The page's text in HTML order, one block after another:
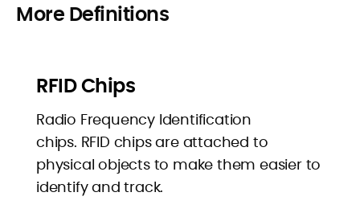
More Definitions
RFID Chips
Radio Frequency Identification
chips. RFID chips are attached to
physical objects to make them easier to
identify and track.